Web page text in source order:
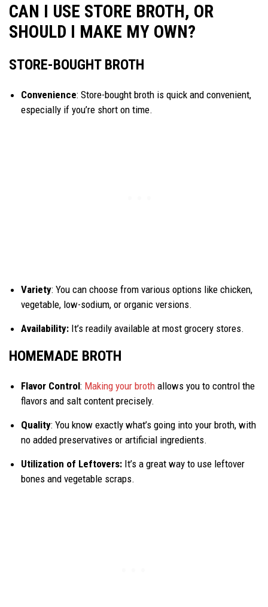
CAN I USE STORE BROTH, OR
SHOULD I MAKE MY OWN?
STORE-BOUGHT BROTH
Convenience: Store-bought broth is quick and convenient,
especially if you’re short on time.
Variety: You can choose from various options like chicken,
vegetable, low-sodium, or organic versions.
Availability: It’s readily available at most grocery stores.
HOMEMADE BROTH
Flavor Control: Making your broth allows you to control the
flavors and salt content precisely.
Quality: You know exactly what’s going into your broth, with
no added preservatives or artificial ingredients.
Utilization of Leftovers: It’s a great way to use leftover
bones and vegetable scraps.